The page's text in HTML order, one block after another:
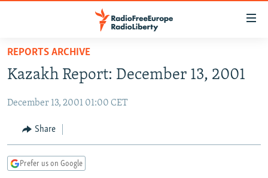
Skip
main
Skip
Skip
TO READERS IN RUSSIA
RUSSIA PROGRAMMING
RADIO SVOBODA
CURRENT TIME
MARSHO RADIO
IRAN
CENTRAL ASIA
KYRGYZSTAN
AFGHANISTAN
CAUCASUS
REPORTS ARCHIVE
Kazakh Report: December 13, 2001
December 13, 2001 01:00 CET
Share
Prefer us on Google